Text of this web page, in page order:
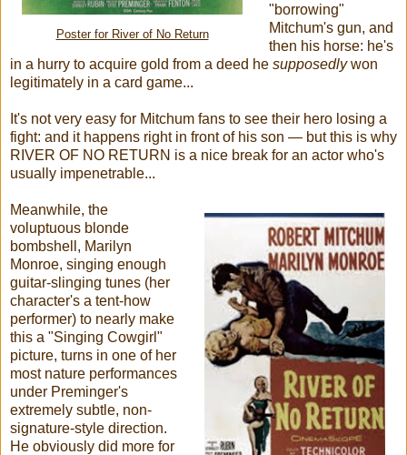
Poster for River of No Return
"borrowing"
Mitchum's gun, and
then his horse: he's
in a hurry to acquire gold from a deed he supposedlywon
legitimately in a card game...
It's not very easy for Mitchum fans to see their hero losing a
fight: and it happens right in front of his son — but this is why
RIVER OF NO RETURN is a nice break for an actor who's
usually impenetrable...
Meanwhile, the
voluptuous blonde
bombshell, Marilyn
Monroe, singing enough
guitar-slinging tunes (her
character's a tent-how
performer) to nearly make
this a "Singing Cowgirl"
picture, turns in one of her
most nature performances
under Preminger's
extremely subtle, non-
signature-style direction.
He obviously did more for